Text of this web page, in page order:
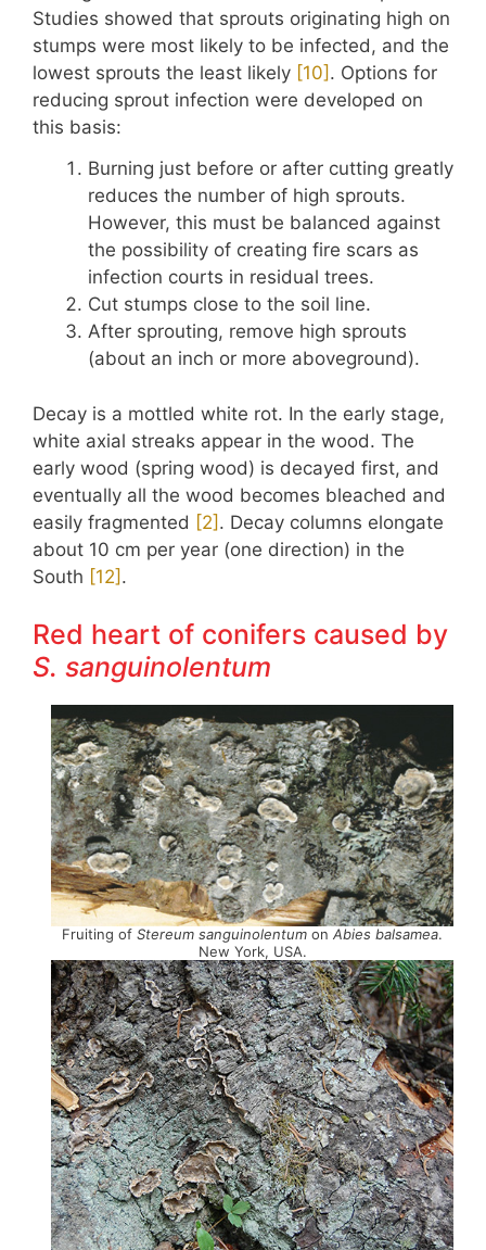
Studies showed that sprouts originating high on
stumps were most likely to be infected, and the
lowest sprouts the least likely ​[10]​ . Options for
reducing sprout infection were developed on
this basis:
Burning just before or after cutting greatly
reduces the number of high sprouts.
However, this must be balanced against
the possibility of creating fire scars as
infection courts in residual trees.
Cut stumps close to the soil line.
After sprouting, remove high sprouts
(about an inch or more aboveground).
Decay is a mottled white rot. In the early stage,
white axial streaks appear in the wood. The
early wood (spring wood) is decayed first, and
eventually all the wood becomes bleached and
easily fragmented ​[2]​ . Decay columns elongate
about 10 cm per year (one direction) in the
South ​[12]​ .
Red heart of conifers caused by
S. sanguinolentum
Fruiting of Stereum sanguinolentum on Abies balsamea.
New York, USA.